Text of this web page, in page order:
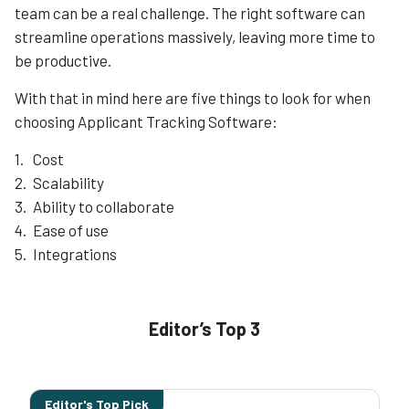
Learn More
across different departments. This integration extends
to Oracle’s broader suite of HR solutions, providing a
holistic approach to talent management.
flexibility, making it suitable for organizations of varying
sizes and industries. Whether it’s a small startup or a
multinational corporation, Taleo can adapt to the unique
needs and complexities of different hiring processes.
Learn More
team can be a real challenge. The right software can
streamline operations massively, leaving more time to
be productive.
With that in mind here are five things to look for when
choosing Applicant Tracking Software:
Cost
Scalability
Ability to collaborate
Ease of use
Integrations
Editor’s Top 3
Editor's Top Pick